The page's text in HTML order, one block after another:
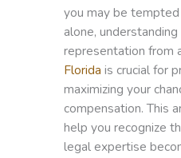
you may be
alone,
representation from
Florida is crucial for
maximizing your
compensation. This
help you recognize
legal expertise